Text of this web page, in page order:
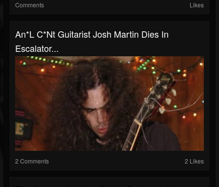
Comments Likes
An*l C*nt Guitarist Josh Martin Dies In
Escalator...
2 Comments 2 Likes